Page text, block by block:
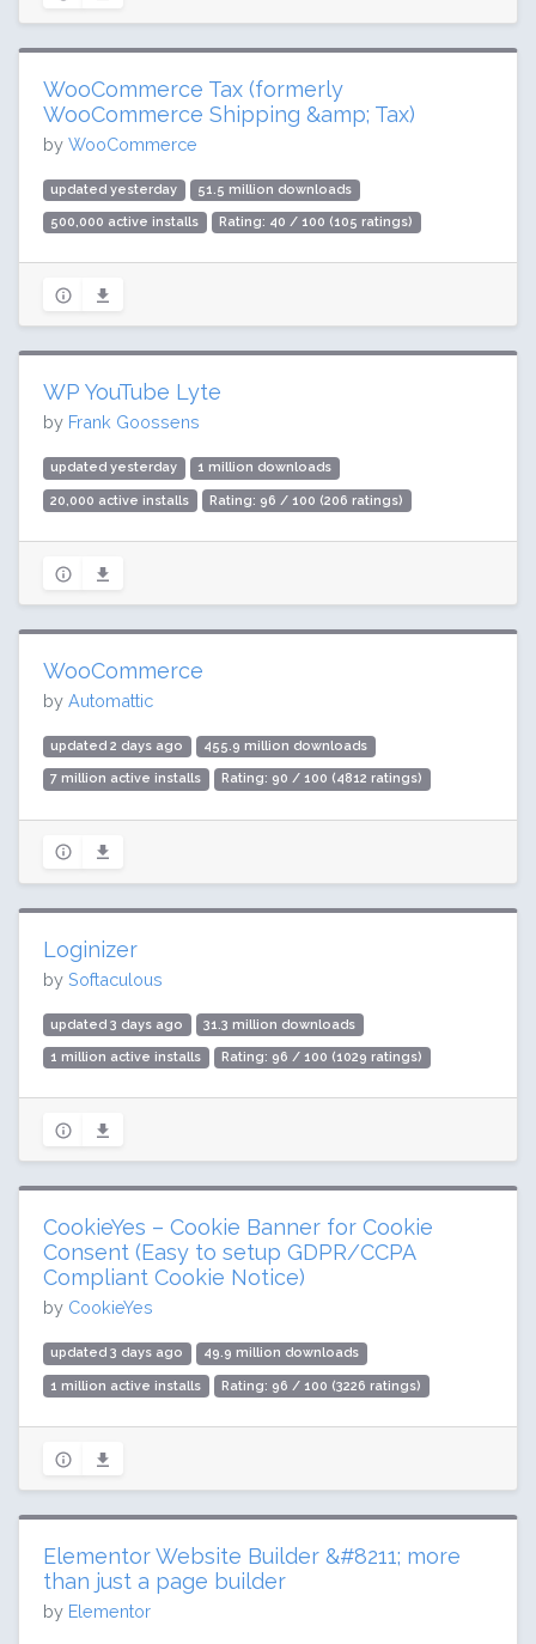
WooCommerce Tax (formerly
WooCommerce Shipping &amp; Tax)
by WooCommerce
updated yesterday 51.5 million downloads
500,000 active installs Rating: 40 / 100 (105 ratings)
WP YouTube Lyte
by Frank Goossens
updated yesterday 1 million downloads
20,000 active installs Rating: 96 / 100 (206 ratings)
WooCommerce
by Automattic
updated 2 days ago 455.9 million downloads
7 million active installs Rating: 90 / 100 (4812 ratings)
Loginizer
by Softaculous
updated 3 days ago 31.3 million downloads
1 million active installs Rating: 96 / 100 (1029 ratings)
CookieYes – Cookie Banner for Cookie
Consent (Easy to setup GDPR/CCPA
Compliant Cookie Notice)
by CookieYes
updated 3 days ago 49.9 million downloads
1 million active installs Rating: 96 / 100 (3226 ratings)
Elementor Website Builder &#8211; more
than just a page builder
by Elementor